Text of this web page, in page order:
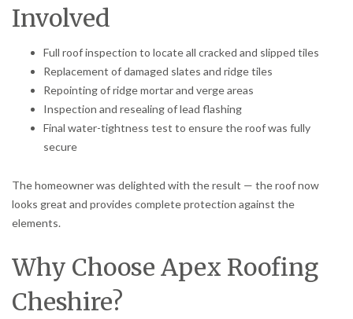
Involved
Full roof inspection to locate all cracked and slipped tiles
Replacement of damaged slates and ridge tiles
Repointing of ridge mortar and verge areas
Inspection and resealing of lead flashing
Final water-tightness test to ensure the roof was fully
secure
The homeowner was delighted with the result — the roof now
looks great and provides complete protection against the
elements.
Why Choose Apex Roofing
Cheshire?